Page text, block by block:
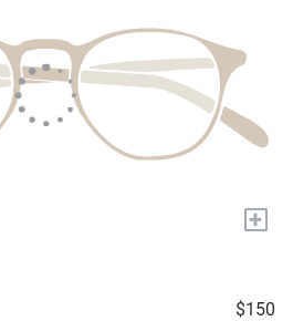
+
$150